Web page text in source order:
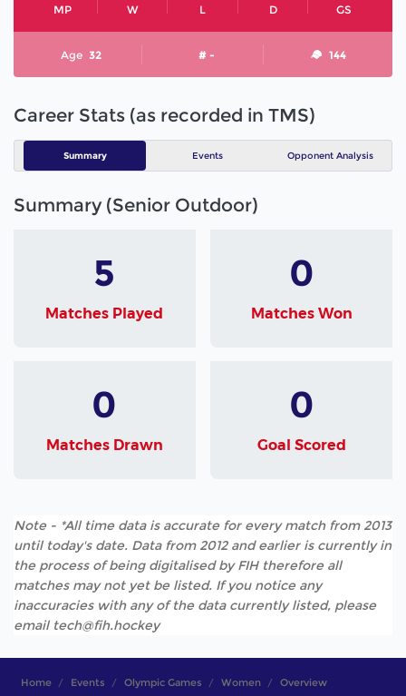
MP W L D GS
Age 32 # - 144
Career Stats (as recorded in TMS)
Summary Events Opponent Analysis
Summary (Senior Outdoor)
5
Matches Played
0
Matches Won
0
Matches Drawn
0
Goal Scored
Note - *All time data is accurate for every match from 2013
until today's date. Data from 2012 and earlier is currently in
the process of being digitalised by FIH therefore all
matches may not yet be listed. If you notice any
inaccuracies with any of the data currently listed, please
email tech@fih.hockey
Home Events Olympic Games Women Overview